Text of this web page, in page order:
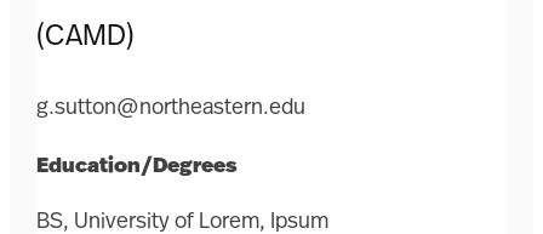
(CAMD)
g.sutton@northeastern.edu
Education/Degrees
BS, University of Lorem, Ipsum